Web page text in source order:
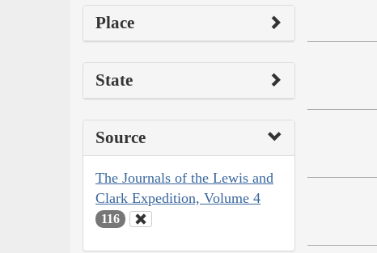
Place
State
Source
The Journals of the Lewis and
Clark Expedition, Volume 4
116